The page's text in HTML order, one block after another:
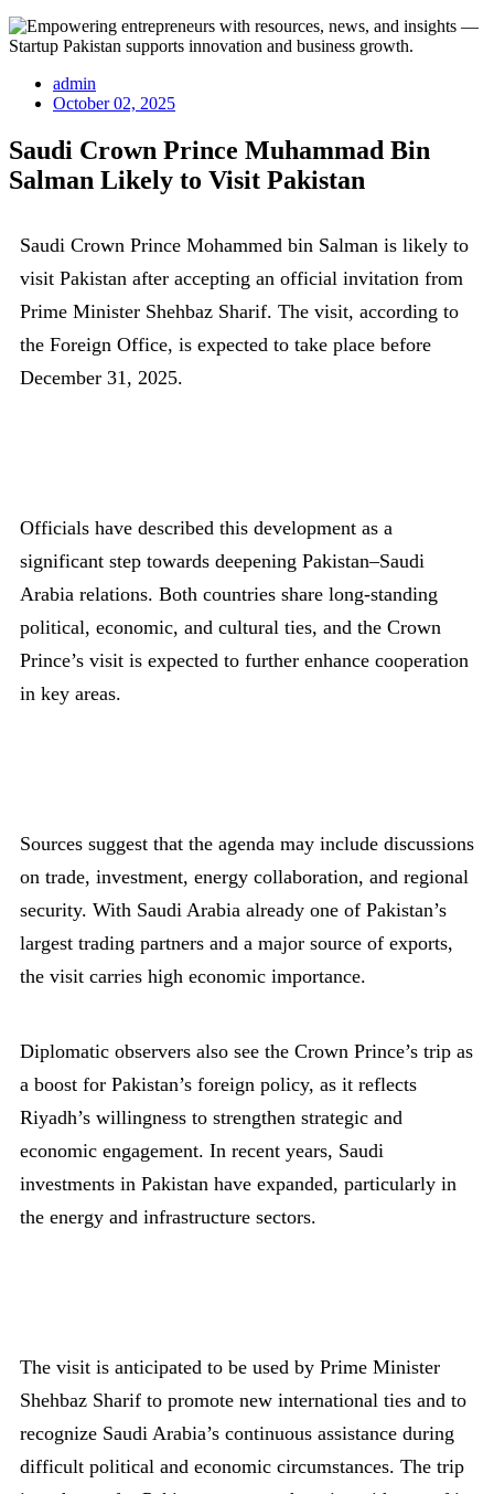
admin
October 02, 2025
Saudi Crown Prince Muhammad Bin
Salman Likely to Visit Pakistan
Saudi Crown Prince Mohammed bin Salman is likely to
visit Pakistan after accepting an official invitation from
Prime Minister Shehbaz Sharif. The visit, according to
the Foreign Office, is expected to take place before
December 31, 2025.
Officials have described this development as a
significant step towards deepening Pakistan–Saudi
Arabia relations. Both countries share long-standing
political, economic, and cultural ties, and the Crown
Prince’s visit is expected to further enhance cooperation
in key areas.
Sources suggest that the agenda may include discussions
on trade, investment, energy collaboration, and regional
security. With Saudi Arabia already one of Pakistan’s
largest trading partners and a major source of exports,
the visit carries high economic importance.
Diplomatic observers also see the Crown Prince’s trip as
a boost for Pakistan’s foreign policy, as it reflects
Riyadh’s willingness to strengthen strategic and
economic engagement. In recent years, Saudi
investments in Pakistan have expanded, particularly in
the energy and infrastructure sectors.
The visit is anticipated to be used by Prime Minister
Shehbaz Sharif to promote new international ties and to
recognize Saudi Arabia’s continuous assistance during
difficult political and economic circumstances. The trip